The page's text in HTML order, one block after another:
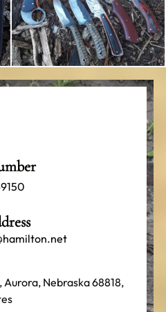
Aurora, Nebraska 68818,